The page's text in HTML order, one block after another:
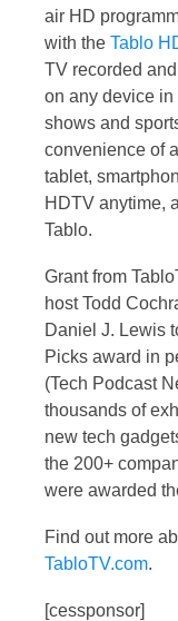
air HD
with the Tablo
TV recorded
on any device in
shows and
convenience of
tablet,
HDTV anytime,
Tablo.
Grant from
host Todd
Daniel J. Lewis
Picks award in
(Tech Podcast
thousands of
new tech
the 200+
were awarded
Find out more
TabloTV.com.
[cessponsor]